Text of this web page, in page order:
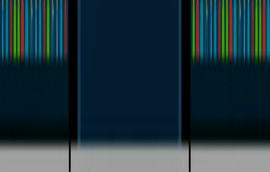
Recent Games